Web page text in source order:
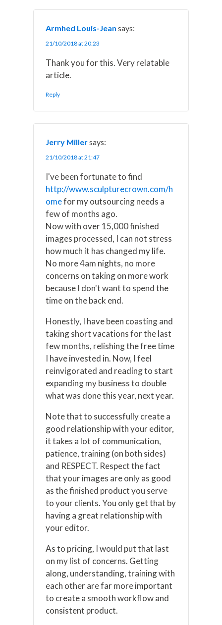
e
)
k
s
n
Armhed Louis-Jean says:
21/10/2018 at 20:23
Thank you for this. Very relatable
article.
Reply
Jerry Millersays:
21/10/2018 at 21:47
I've been fortunate to find
http://www.sculpturecrown.com/h
omefor my outsourcing needs a
few of months ago.
Now with over 15,000 finished
images processed, I can not stress
how much it has changed my life.
No more 4am nights, no more
concerns on taking on more work
because I don't want to spend the
time on the back end.
Honestly, I have been coasting and
taking short vacations for the last
few months, relishing the free time
I have invested in. Now, I feel
reinvigorated and reading to start
expanding my business to double
what was done this year, next year.
Note that to successfully create a
good relationship with your editor,
it takes a lot of communication,
patience, training (on both sides)
and RESPECT. Respect the fact
that your images are only as good
as the finished product you serve
to your clients. You only get that by
having a great relationship with
your editor.
As to pricing, I would put that last
on my list of concerns. Getting
along, understanding, training with
each other are far more important
to create a smooth workflow and
consistent product.